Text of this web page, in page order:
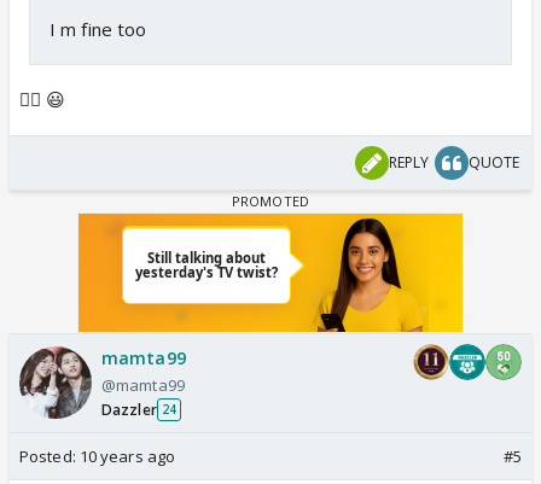
I m fine too
👍🏼 😃
REPLY QUOTE
mamta99
@mamta99
Dazzler 24
Posted: 10 years ago #5